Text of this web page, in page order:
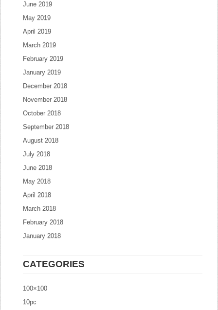
June 2019
May 2019
April 2019
March 2019
February 2019
January 2019
December 2018
November 2018
October 2018
September 2018
August 2018
July 2018
June 2018
May 2018
April 2018
March 2018
February 2018
January 2018
CATEGORIES
100×100
10pc